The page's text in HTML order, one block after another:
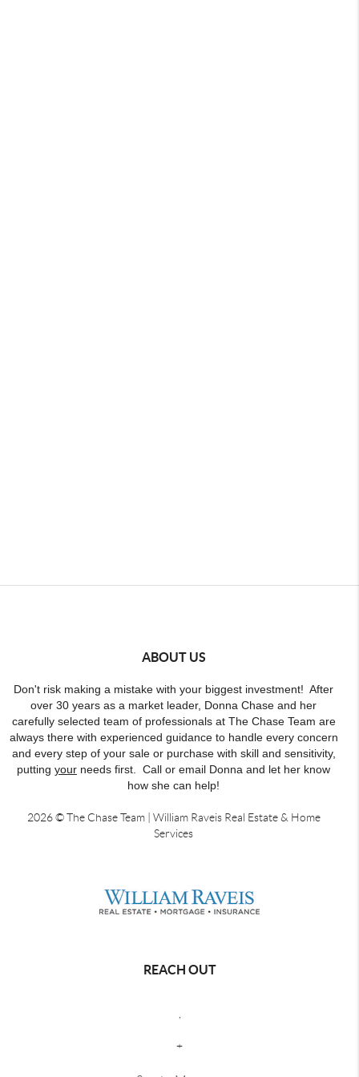
ABOUT US
Don't risk making a mistake with your biggest investment! After
over 30 years as a market leader, Donna Chase and her
carefully selected team of professionals at The Chase Team are
always there with experienced guidance to handle every concern
and every step of your sale or purchase with skill and sensitivity,
putting your needs first. Call or email Donna and let her know
how she can help!
2026© The Chase Team | William Raveis Real Estate & Home
Services
REACH OUT
,
+